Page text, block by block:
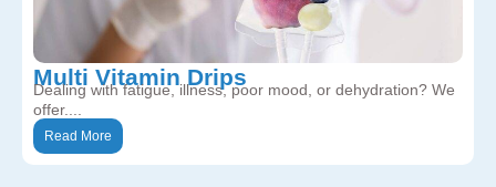
Multi Vitamin Drips
Dealing with fatigue, illness, poor mood, or dehydration? We
offer....
Read More